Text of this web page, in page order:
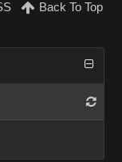
Back To Top